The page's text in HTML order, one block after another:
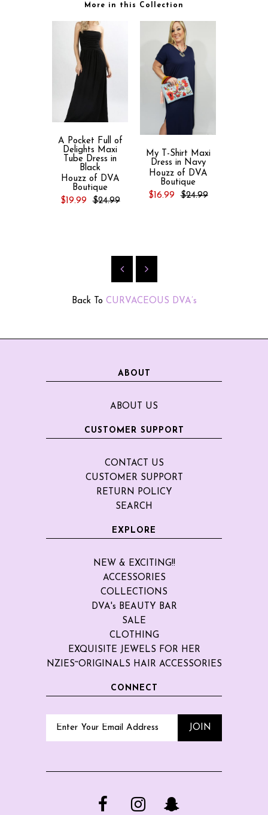
More in this Collection
A Pocket Full of
Delights Maxi
Tube Dress in
Black
Houzz of DVA
Boutique
$19.99
$24.99
My T-Shirt Maxi
Dress in Navy
Houzz of DVA
Boutique
$16.99
$24.99
Back To CURVACEOUS DVA’s
ABOUT
ABOUT US
CUSTOMER SUPPORT
CONTACT US
CUSTOMER SUPPORT
RETURN POLICY
SEARCH
EXPLORE
NEW & EXCITING!!
ACCESSORIES
COLLECTIONS
DVA's BEAUTY BAR
SALE
CLOTHING
EXQUISITE JEWELS FOR HER
NZIES~ORIGINALS HAIR ACCESSORIES
CONNECT